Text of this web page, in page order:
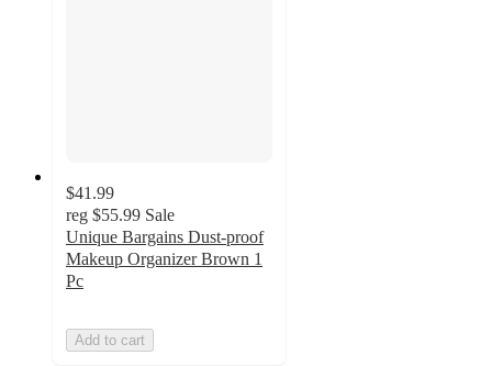
$41.99
reg $55.99 Sale
Unique Bargains Dust-proof
Makeup Organizer Brown 1
Pc
Add to cart